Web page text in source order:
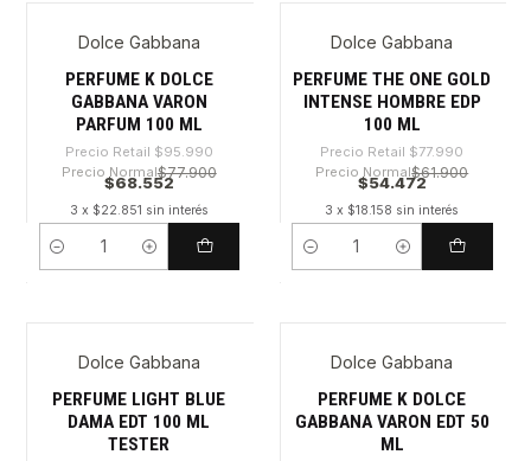
-28%Dolce Gabbana
PERFUME K DOLCE
GABBANA VARON
PARFUM 100 ML
Precio Retail $95.990
Precio Normal$77.900
$68.552
3 x $22.851 sin interés
Cantidad
-30%
Dolce Gabbana
PERFUME THE ONE GOLD
INTENSE HOMBRE EDP
100 ML
Precio Retail $77.990
Precio Normal$61.900
$54.472
3 x $18.158 sin interés
Cantidad
-33%Dolce Gabbana
PERFUME LIGHT BLUE
DAMA EDT 100 ML
TESTER
-33%Dolce Gabbana
PERFUME K DOLCE
GABBANA VARON EDT 50
ML